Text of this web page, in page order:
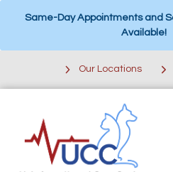
Same-Day Appointments and
Available!
Our Locations